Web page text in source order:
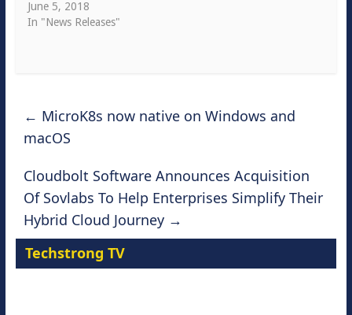
June 5, 2018
In "News Releases"
← MicroK8s now native on Windows and
macOS
Cloudbolt Software Announces Acquisition
Of Sovlabs To Help Enterprises Simplify Their
Hybrid Cloud Journey →
Techstrong TV